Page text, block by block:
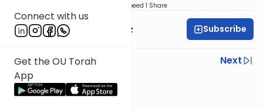
Connect with us
Get the OU Torah
App
Speed 1 Share
Rabbi Joel Padowitz Subscribe
Previous
Next
Next In This Series